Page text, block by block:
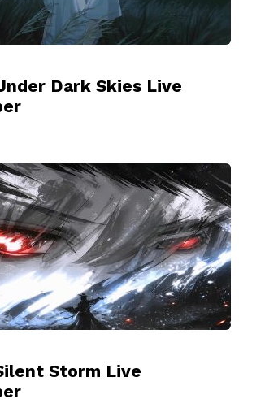
Dark Skies Live
Storm Live